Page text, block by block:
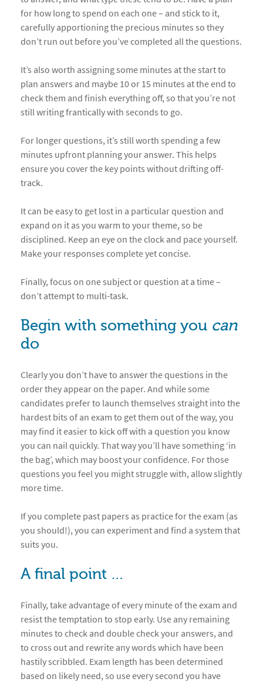
for how long to spend on each one – and stick to it,
carefully apportioning the precious minutes so they
don’t run out before you’ve completed all the questions.
It’s also worth assigning some minutes at the start to
plan answers and maybe 10 or 15 minutes at the end to
check them and finish everything off, so that you’re not
still writing frantically with seconds to go.
For longer questions, it’s still worth spending a few
minutes upfront planning your answer. This helps
ensure you cover the key points without drifting off-
track.
It can be easy to get lost in a particular question and
expand on it as you warm to your theme, so be
disciplined. Keep an eye on the clock and pace yourself.
Make your responses complete yet concise.
Finally, focus on one subject or question at a time –
don’t attempt to multi-task.
Begin with something you can
do
Clearly you don’t have to answer the questions in the
order they appear on the paper. And while some
candidates prefer to launch themselves straight into the
hardest bits of an exam to get them out of the way, you
may find it easier to kick off with a question you know
you can nail quickly. That way you’ll have something ‘in
the bag’, which may boost your confidence. For those
questions you feel you might struggle with, allow slightly
more time.
If you complete past papers as practice for the exam (as
you should!), you can experiment and find a system that
suits you.
A final point …
Finally, take advantage of every minute of the exam and
resist the temptation to stop early. Use any remaining
minutes to check and double check your answers, and
to cross out and rewrite any words which have been
hastily scribbled. Exam length has been determined
based on likely need, so use every second you have